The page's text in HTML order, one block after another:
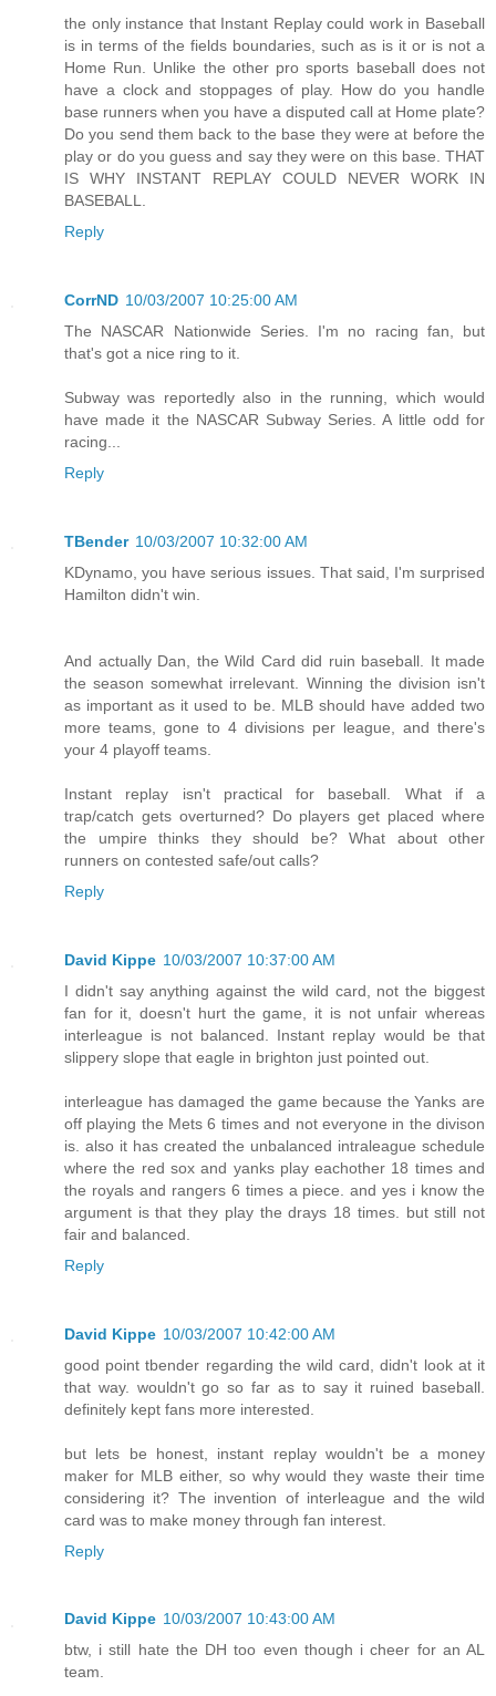
the only instance that Instant Replay could work in Baseball
is in terms of the fields boundaries, such as is it or is not a
Home Run. Unlike the other pro sports baseball does not
have a clock and stoppages of play. How do you handle
base runners when you have a disputed call at Home plate?
Do you send them back to the base they were at before the
play or do you guess and say they were on this base. THAT
IS WHY INSTANT REPLAY COULD NEVER WORK IN
BASEBALL.
Reply
CorrND 10/03/2007 10:25:00 AM
The NASCAR Nationwide Series. I'm no racing fan, but
that's got a nice ring to it.
Subway was reportedly also in the running, which would
have made it the NASCAR Subway Series. A little odd for
racing...
Reply
TBender 10/03/2007 10:32:00 AM
KDynamo, you have serious issues. That said, I'm surprised
Hamilton didn't win.
And actually Dan, the Wild Card did ruin baseball. It made
the season somewhat irrelevant. Winning the division isn't
as important as it used to be. MLB should have added two
more teams, gone to 4 divisions per league, and there's
your 4 playoff teams.
Instant replay isn't practical for baseball. What if a
trap/catch gets overturned? Do players get placed where
the umpire thinks they should be? What about other
runners on contested safe/out calls?
Reply
David Kippe 10/03/2007 10:37:00 AM
I didn't say anything against the wild card, not the biggest
fan for it, doesn't hurt the game, it is not unfair whereas
interleague is not balanced. Instant replay would be that
slippery slope that eagle in brighton just pointed out.
interleague has damaged the game because the Yanks are
off playing the Mets 6 times and not everyone in the divison
is. also it has created the unbalanced intraleague schedule
where the red sox and yanks play eachother 18 times and
the royals and rangers 6 times a piece. and yes i know the
argument is that they play the drays 18 times. but still not
fair and balanced.
Reply
David Kippe 10/03/2007 10:42:00 AM
good point tbender regarding the wild card, didn't look at it
that way. wouldn't go so far as to say it ruined baseball.
definitely kept fans more interested.
but lets be honest, instant replay wouldn't be a money
maker for MLB either, so why would they waste their time
considering it? The invention of interleague and the wild
card was to make money through fan interest.
Reply
David Kippe 10/03/2007 10:43:00 AM
btw, i still hate the DH too even though i cheer for an AL
team.